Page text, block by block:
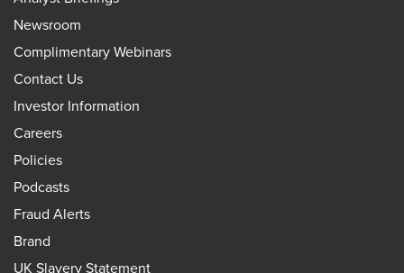
Newsroom
Complimentary Webinars
Contact Us
Investor Information
Careers
Policies
Podcasts
Fraud Alerts
Brand
UK Slavery Statement